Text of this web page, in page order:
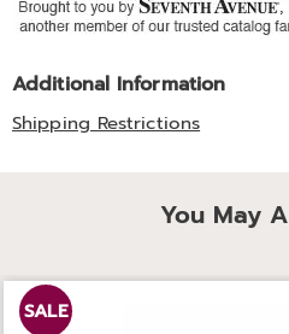
Additional Information
Shipping Restrictions
You May
SALE